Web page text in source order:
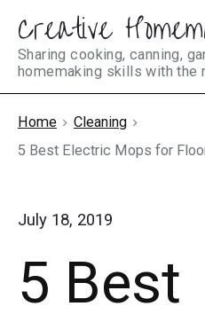
Skip
content
Creative
Sharing cooking, canning,
homemaking skills with the
Home
Cleaning
5 Best Electric Mops for
July 18, 2019
5 Best